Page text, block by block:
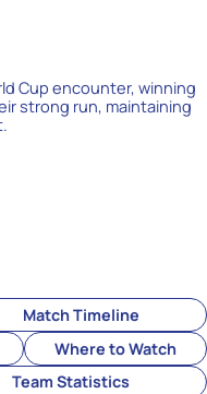
Cup encounter, winning
strong run, maintaining
Match Timeline
Where to Watch
Team Statistics